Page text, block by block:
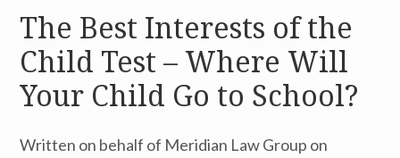
The Best Interests of the
Child Test – Where Will
Your Child Go to School?
Written on behalf of Meridian Law Group on